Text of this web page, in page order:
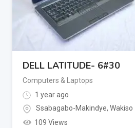
DELL LATITUDE- 6#30
Computers & Laptops
1 year ago
Ssabagabo-Makindye, Wakiso
109 Views